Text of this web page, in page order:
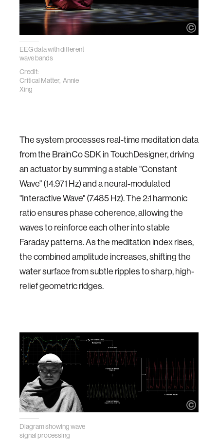
EEG data with different
wave bands
Credit:
Critical Matter, Annie
Xing
The system processes real-time meditation data
from the BrainCo SDK in TouchDesigner, driving
an actuator by summing a stable "Constant
Wave" (14.971 Hz) and a neural-modulated
"Interactive Wave" (7.485 Hz). The 2:1 harmonic
ratio ensures phase coherence, allowing the
waves to reinforce each other into stable
Faraday patterns. As the meditation index rises,
the combined amplitude increases, shifting the
water surface from subtle ripples to sharp, high-
relief geometric ridges.
Diagram showing wave
signal processing